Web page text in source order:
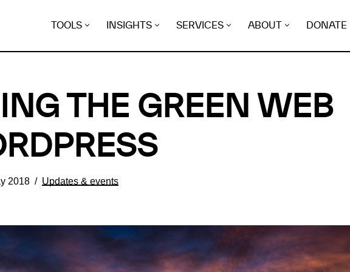
TOOLS INSIGHTS SERVICES ABOUT DONATE
THE GREEN WEB
2018 Updates & events